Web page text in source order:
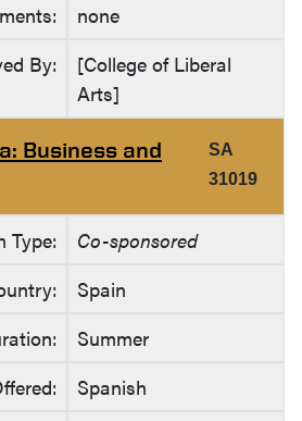
none
By:
[College of Liberal
Arts]
Business and
SA
31019
Type:
Co-sponsored
Spain
Summer
Spanish